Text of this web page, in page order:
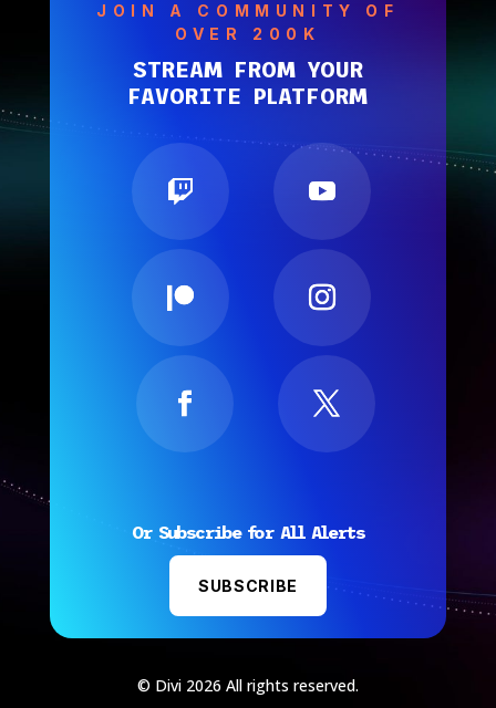
JOIN A COMMUNITY OF
OVER 200K
STREAM FROM YOUR
FAVORITE PLATFORM
Or Subscribe for All Alerts
SUBSCRIBE
© Divi 2026 All rights reserved.